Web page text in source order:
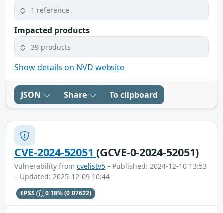
1 reference
Impacted products
39 products
Show details on NVD website
JSON Share To clipboard
CVE-2024-52051(GCVE-0-2024-52051)
Vulnerability from cvelistv5 – Published: 2024-12-10 13:53
– Updated: 2025-12-09 10:44
EPSS 0.18%(0.07622)